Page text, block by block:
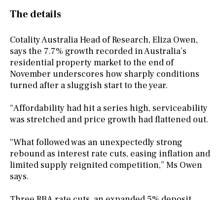
The details
Cotality Australia Head of Research, Eliza Owen,
says the 7.7% growth recorded in Australia’s
residential property market to the end of
November underscores how sharply conditions
turned after a sluggish start to the year.
“Affordability had hit a series high, serviceability
was stretched and price growth had flattened out.
“What followed was an unexpectedly strong
rebound as interest rate cuts, easing inflation and
limited supply reignited competition,” Ms Owen
says.